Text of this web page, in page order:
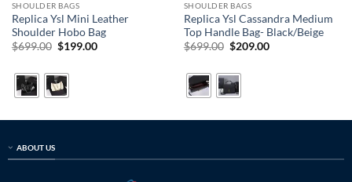
SHOULDER BAGS
Replica Ysl Mini Leather
Shoulder Hobo Bag
$699.00 Original
$699.00.
$199.00Current
SHOULDER BAGS
Replica Ysl Cassandra Medium
Top Handle Bag- Black/Beige
$699.00 Original
$699.00.
$209.00Current
ABOUT US